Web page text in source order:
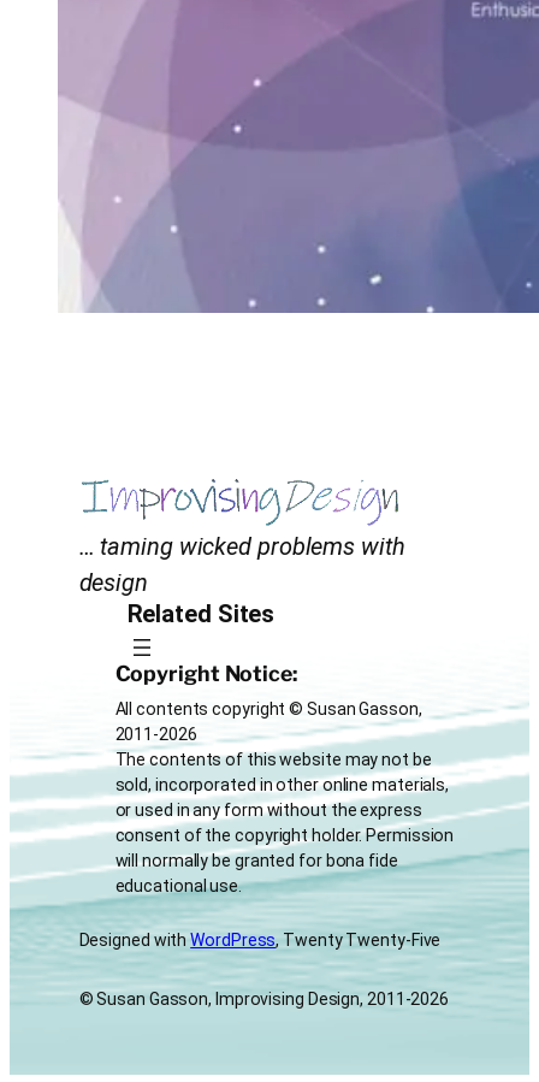
… taming wicked problems with
design
Related Sites
Copyright Notice:
All contents copyright © Susan Gasson,
2011-2026
The contents of this website may not be
sold, incorporated in other online materials,
or used in any form without the express
consent of the copyright holder. Permission
will normally be granted for bona fide
educational use.
Designed withWordPress, Twenty Twenty-Five
© Susan Gasson, Improvising Design, 2011-2026